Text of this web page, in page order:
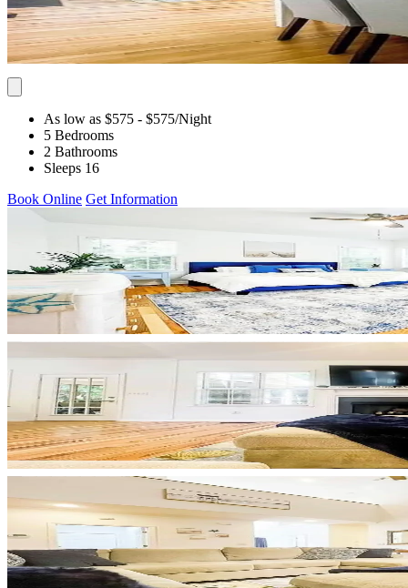
As low as $575 - $575/Night
5 Bedrooms
2 Bathrooms
Sleeps 16
Book Online Get Information